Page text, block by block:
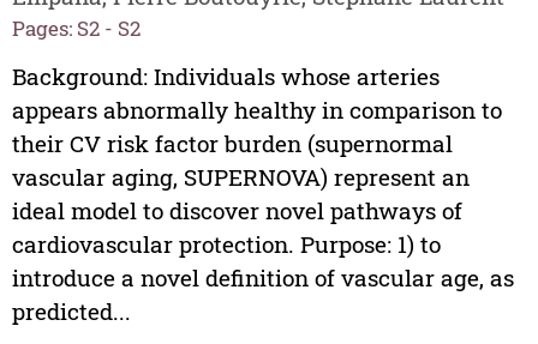
Pages: S2 - S2
Background: Individuals whose arteries
appears abnormally healthy in comparison to
their CV risk factor burden (supernormal
vascular aging, SUPERNOVA) represent an
ideal model to discover novel pathways of
cardiovascular protection. Purpose: 1) to
introduce a novel definition of vascular age, as
predicted...